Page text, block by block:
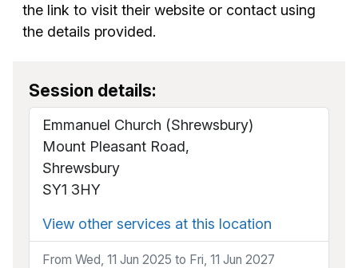
the link to visit their website or contact using
the details provided.
Session details:
Emmanuel Church (Shrewsbury)
Mount Pleasant Road,
Shrewsbury
SY1 3HY
View other services at this location
From Wed, 11 Jun 2025 to Fri, 11 Jun 2027